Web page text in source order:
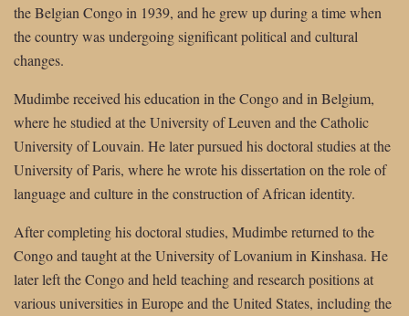
the Belgian Congo in 1939, and he grew up during a time when
the country was undergoing significant political and cultural
changes.
Mudimbe received his education in the Congo and in Belgium,
where he studied at the University of Leuven and the Catholic
University of Louvain. He later pursued his doctoral studies at the
University of Paris, where he wrote his dissertation on the role of
language and culture in the construction of African identity.
After completing his doctoral studies, Mudimbe returned to the
Congo and taught at the University of Lovanium in Kinshasa. He
later left the Congo and held teaching and research positions at
various universities in Europe and the United States, including the